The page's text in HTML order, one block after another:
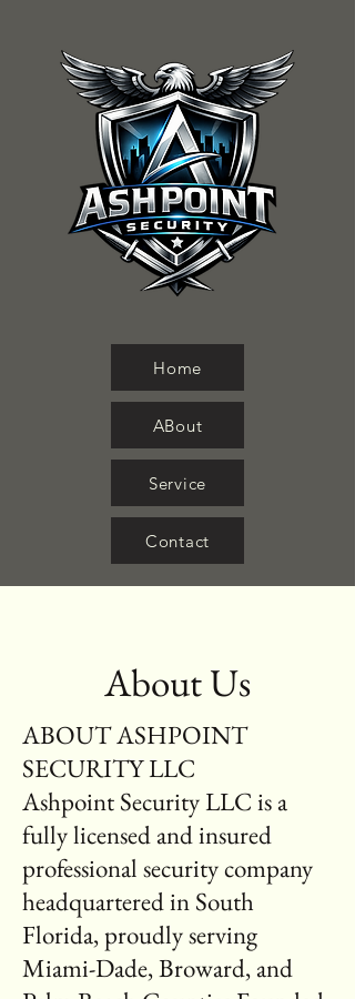
Home
ABout
Service
Contact
About Us
ABOUT ASHPOINT
SECURITY LLC
Ashpoint Security LLC is a
fully licensed and insured
professional security company
headquartered in South
Florida, proudly serving
Miami-Dade, Broward, and